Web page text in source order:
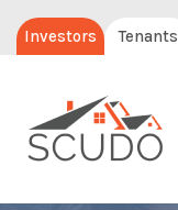
Investors Tenants